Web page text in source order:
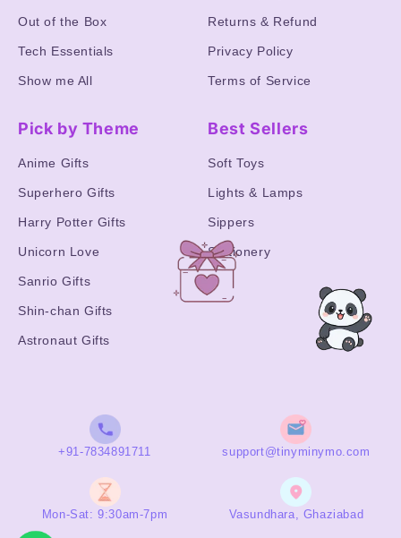
Out of the Box
Tech Essentials
Show me All
Returns & Refund
Privacy Policy
Terms of Service
Pick by Theme
Anime Gifts
Superhero Gifts
Harry Potter Gifts
Unicorn Love
Sanrio Gifts
Shin-chan Gifts
Astronaut Gifts
Best Sellers
Soft Toys
Lights & Lamps
Sippers
Stationery
+91-7834891711 support@tinyminymo.com
Mon-Sat: 9:30am-7pm Vasundhara, Ghaziabad